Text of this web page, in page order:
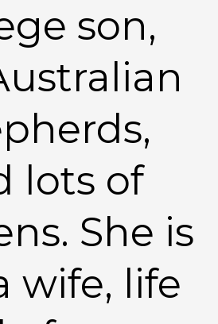
son,
lots of
She is
wife, life